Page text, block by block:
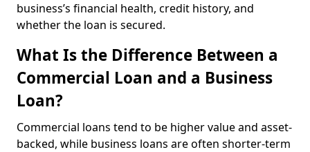
business’s financial health, credit history, and
whether the loan is secured.
What Is the Difference Between a
Commercial Loan and a Business
Loan?
Commercial loans tend to be higher value and asset-
backed, while business loans are often shorter-term